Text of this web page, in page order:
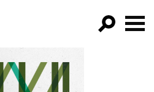
FILTER BY: